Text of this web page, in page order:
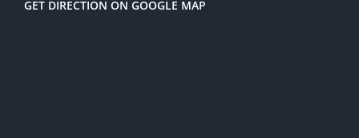
GET DIRECTION ON GOOGLE MAP